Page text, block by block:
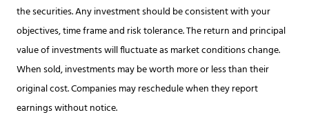
the securities. Any investment should be consistent with your
objectives, time frame and risk tolerance. The return and principal
value of investments will fluctuate as market conditions change.
When sold, investments may be worth more or less than their
original cost. Companies may reschedule when they report
earnings without notice.